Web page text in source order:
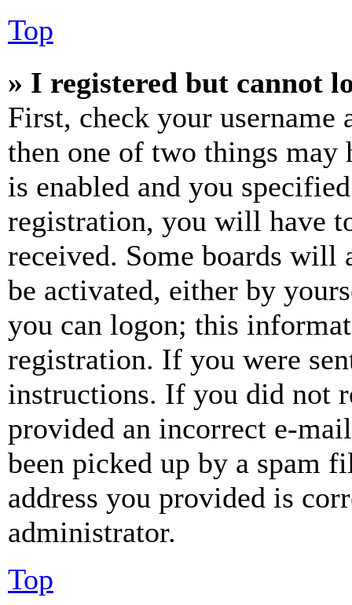
Top
» I registered but cannot
First, check your username
then one of two things may
is enabled and you
registration, you will have
received. Some boards will
be activated, either by
you can logon; this
registration. If you were
instructions. If you did not
provided an incorrect e-
been picked up by a spam
address you provided is
administrator.
Top